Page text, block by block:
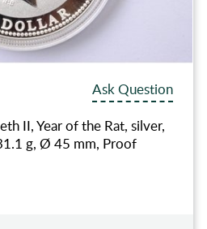
Ask Question
II, Year of the Rat, silver,
g, Ø 45 mm, Proof